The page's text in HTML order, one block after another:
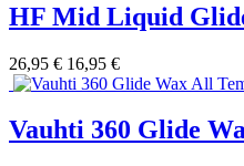
HF Mid Liquid
26,95 € 16,95 €
Vauhti 360 Glide